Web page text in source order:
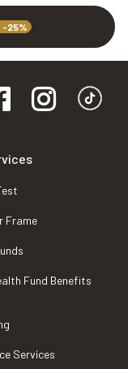
-25%
Frame
Fund Benefits
Services